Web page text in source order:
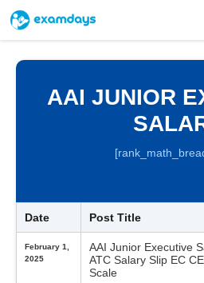
Skip
content
AAI JUNIOR
Date Post Title
February 1,
2025
AAI Junior Executive
ATC Salary Slip EC
Scale